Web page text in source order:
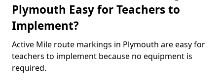
Plymouth Easy for Teachers to
Implement?
Active Mile route markings in Plymouth are easy for
teachers to implement because no equipment is
required.